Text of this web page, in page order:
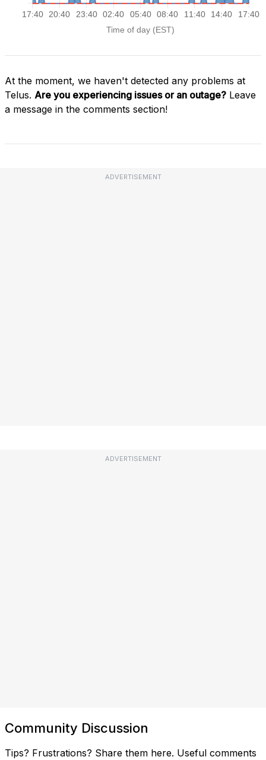
At the moment, we haven't detected any problems at
Telus. Are you experiencing issues or an outage? Leave
a message in the comments section!
ADVERTISEMENT
ADVERTISEMENT
Community Discussion
Tips? Frustrations? Share them here. Useful comments